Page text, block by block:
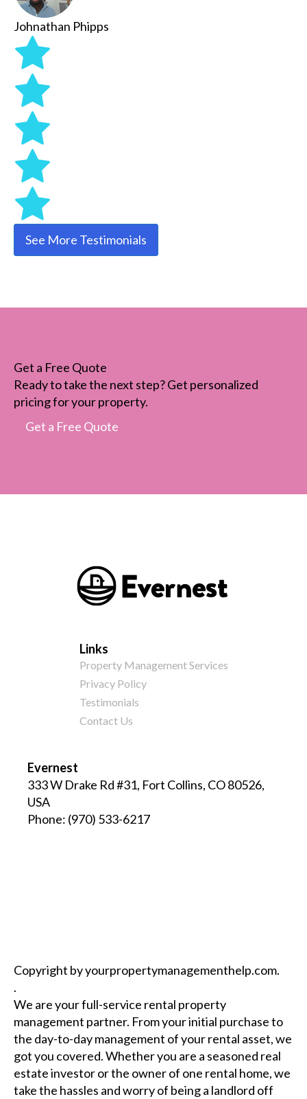
Johnathan Phipps
See More Testimonials
Get a Free Quote
Ready to take the next step? Get personalized
pricing for your property.
Get a Free Quote
Links
Property Management Services
Privacy Policy
Testimonials
Contact Us
Evernest
333 W Drake Rd #31, Fort Collins, CO 80526,
USA
Phone: (970) 533-6217
Copyright by yourpropertymanagementhelp.com.
.
We are your full-service rental property
management partner. From your initial purchase to
the day-to-day management of your rental asset, we
got you covered. Whether you are a seasoned real
estate investor or the owner of one rental home, we
take the hassles and worry of being a landlord off